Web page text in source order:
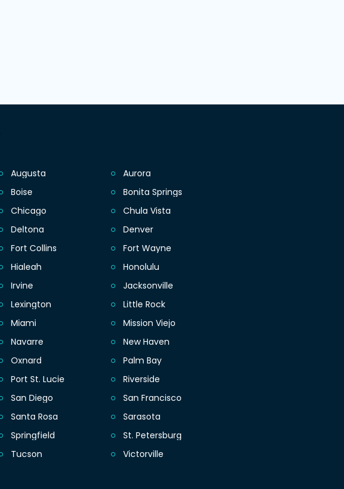
Augusta
Aurora
Boise
Bonita Springs
Chicago
Chula Vista
Deltona
Denver
Fort Collins
Fort Wayne
Hialeah
Honolulu
Irvine
Jacksonville
Lexington
Little Rock
Miami
Mission Viejo
Navarre
New Haven
Oxnard
Palm Bay
Port St. Lucie
Riverside
San Diego
San Francisco
Santa Rosa
Sarasota
Springfield
St. Petersburg
Tucson
Victorville